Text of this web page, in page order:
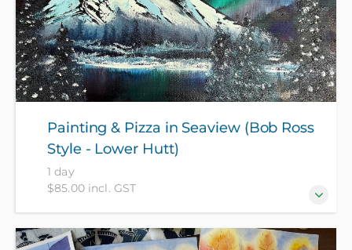
Painting & Pizza in Seaview (Bob Ross
Style - Lower Hutt)
1 day
$85.00 incl. GST
Bob Ross Painting Techniques! Make sure your week